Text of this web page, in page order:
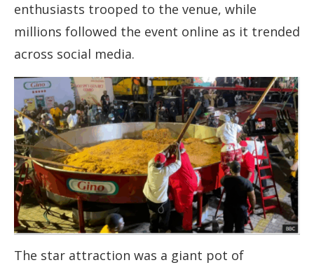
enthusiasts trooped to the venue, while
millions followed the event online as it trended
across social media.
The star attraction was a giant pot of